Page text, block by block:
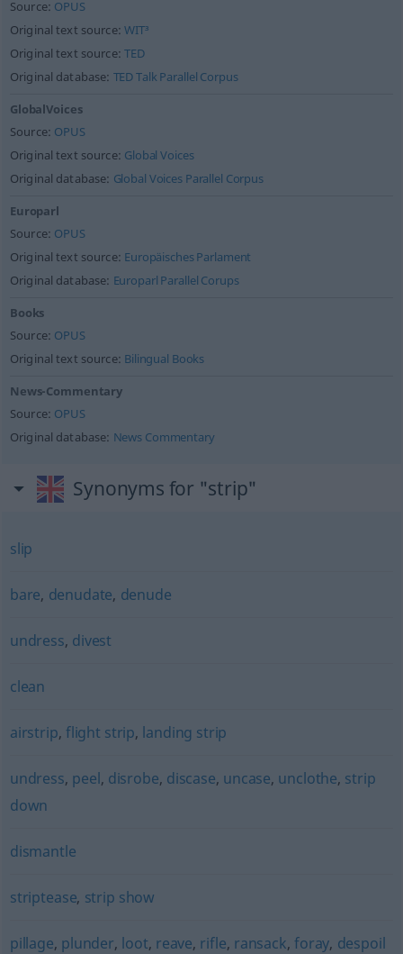
Source: OPUS
Original text source:WIT³
Original text source:TED
Original database: TED Talk Parallel Corpus
GlobalVoices
Source: OPUS
Original text source: Global Voices
Original database: Global Voices Parallel Corpus
Europarl
Source: OPUS
Original text source: Europäisches Parlament
Original database: Europarl Parallel Corups
Books
Source: OPUS
Original text source: Bilingual Books
News-Commentary
Source: OPUS
Original database: News Commentary
Synonyms for "strip"
slip
bare, denudate, denude
undress, divest
clean
airstrip, flight strip, landing strip
undress, peel, disrobe, discase, uncase, unclothe, strip
down
dismantle
striptease, strip show
pillage, plunder, loot, reave, rifle, ransack,foray, despoil